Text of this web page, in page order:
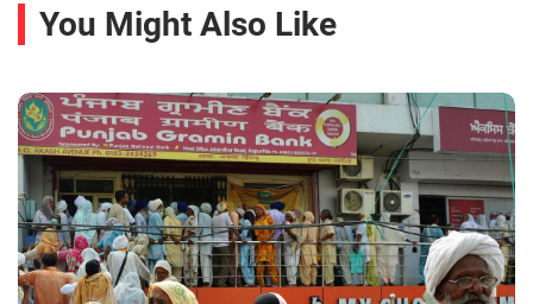
You Might Also Like